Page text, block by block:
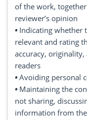
of the work,
reviewer’s opinion
• Indicating whether
relevant and rating
accuracy,
readers
• Avoiding personal
• Maintaining the
not sharing,
information from